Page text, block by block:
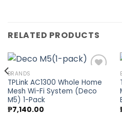
RELATED PRODUCTS
Add to
BRANDS
TPLink AC1300 Whole Home
Mesh Wi-Fi System (Deco
M5) 1-Pack
₱7,140.00